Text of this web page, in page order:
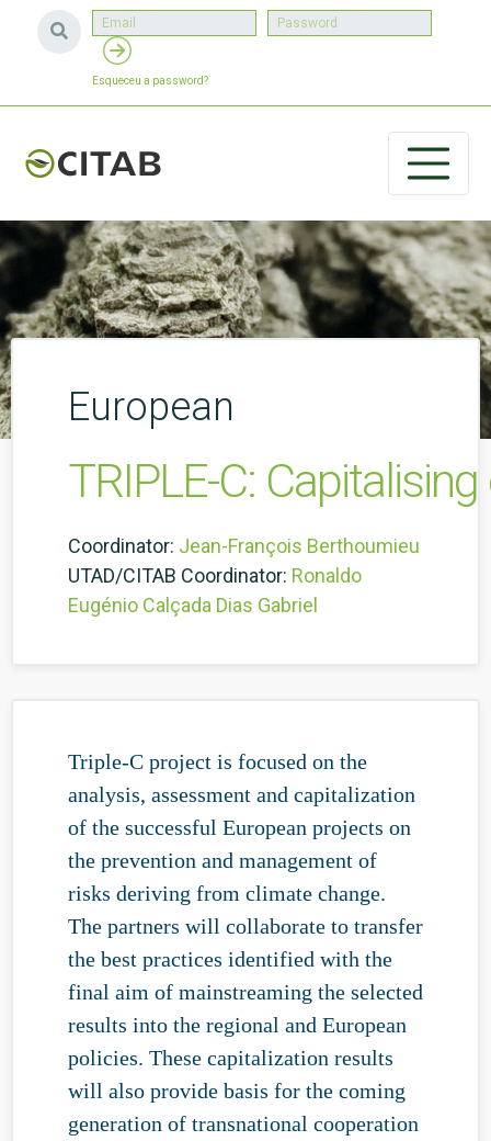
Esqueceu a password?
European
TRIPLE-C:
Coordinator: Jean-François Berthoumieu
UTAD/CITAB Coordinator: Ronaldo
Eugénio Calçada Dias Gabriel
Triple-C project is focused on the
analysis, assessment and capitalization
of the successful European projects on
the prevention and management of
risks deriving from climate change.
The partners will collaborate to transfer
the best practices identified with the
final aim of mainstreaming the selected
results into the regional and European
policies. These capitalization results
will also provide basis for the coming
generation of transnational cooperation